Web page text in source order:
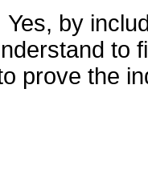
by
to
prove the